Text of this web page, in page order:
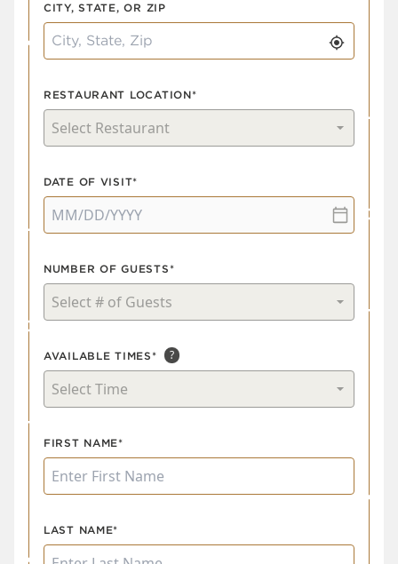
CITY, STATE, OR ZIP
RESTAURANT LOCATION*
DATE OF VISIT*
NUMBER OF GUESTS*
AVAILABLE TIMES* ?
Select Time
FIRST NAME*
LAST NAME*